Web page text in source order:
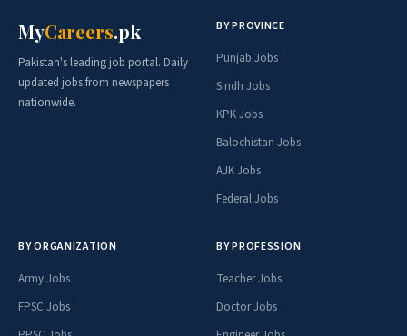
MyCareers.pk
Pakistan's leading job portal. Daily
updated jobs from newspapers
nationwide.
BY PROVINCE
Punjab Jobs
Sindh Jobs
KPK Jobs
Balochistan Jobs
AJK Jobs
Federal Jobs
BY ORGANIZATION
Army Jobs
FPSC Jobs
BY PROFESSION
Teacher Jobs
Doctor Jobs